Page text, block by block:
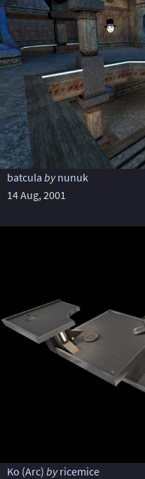
batcula by nunuk
14 Aug, 2001
Ko (Arc) by ricemice